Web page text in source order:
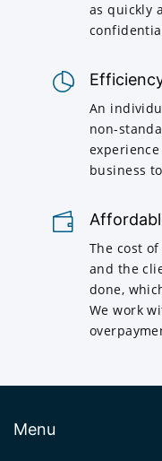
as quickly
An
non-
business
The cost
and the
done,
We work
Menu